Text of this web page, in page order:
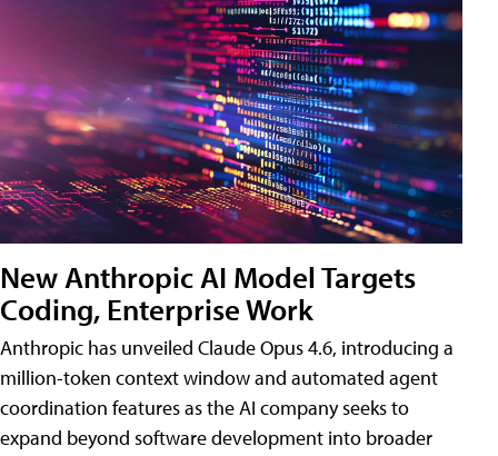
New Anthropic AI Model Targets
Coding, Enterprise Work
Anthropic has unveiled Claude Opus 4.6, introducing a
million-token context window and automated agent
coordination features as the AI company seeks to
expand beyond software development into broader